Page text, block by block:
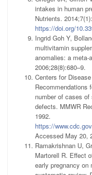
intakes in human
Nutrients.
https://doi.org/
Ingrid Goh Y,
multivitamin
anomalies: a
2006;28(8):680–9.
Centers for
Recommendations
number of cases
defects. MMWR
1992.
https://
Accessed May 20,
Ramakrishnan U,
Martorell R. Effect
early pregnancy on